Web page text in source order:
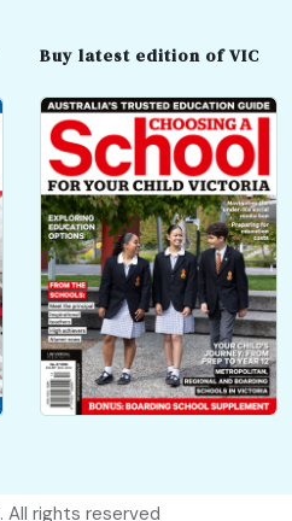
Buy latest edition of VIC
. All rights reserved